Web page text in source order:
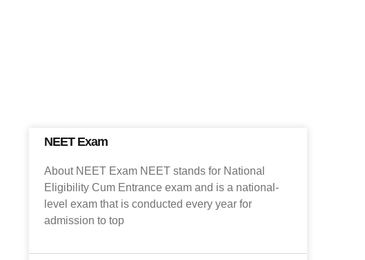
NEET Exam
About NEET Exam NEET stands for National
Eligibility Cum Entrance exam and is a national-
level exam that is conducted every year for
admission to top